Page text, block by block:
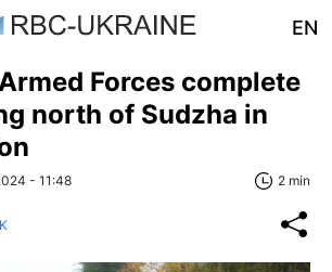
EN
Forces complete
north of Sudzha in
- 11:48 2 min